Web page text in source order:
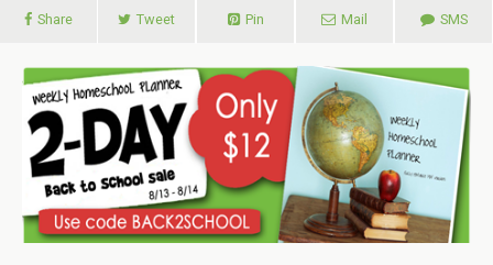
Share Tweet Pin Mail SMS